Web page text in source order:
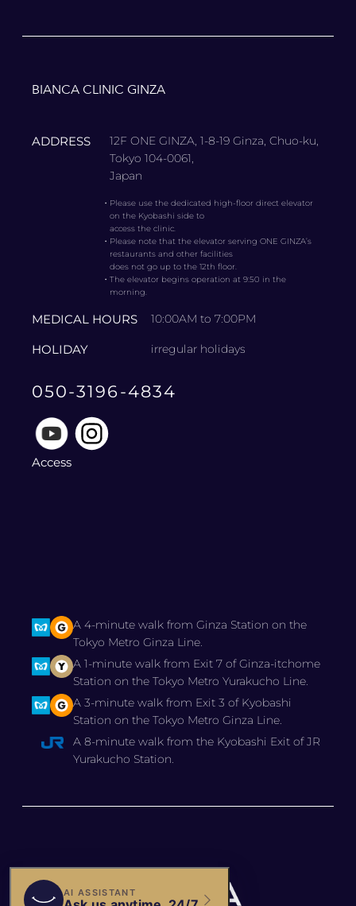
BIANCA CLINIC GINZA
ADDRESS
12F ONE GINZA, 1-8-19 Ginza, Chuo-ku,
Tokyo 104-0061,
Japan
・ Please use the dedicated high-floor direct elevator
on the Kyobashi side to
access the clinic.
・ Please note that the elevator serving ONE GINZA’s
restaurants and other facilities
does not go up to the 12th floor.
・The elevator begins operation at 9:50 in the
morning.
MEDICAL HOURS 10:00AM to 7:00PM
HOLIDAY irregular holidays
050-3196-4834
Access
A 4-minute walk from Ginza Station on the
Tokyo Metro Ginza Line.
A 1-minute walk from Exit 7 of Ginza-itchome
Station on the Tokyo Metro Yurakucho Line.
A 3-minute walk from Exit 3 of Kyobashi
Station on the Tokyo Metro Ginza Line.
A 8-minute walk from the Kyobashi Exit of JR
Yurakucho Station.